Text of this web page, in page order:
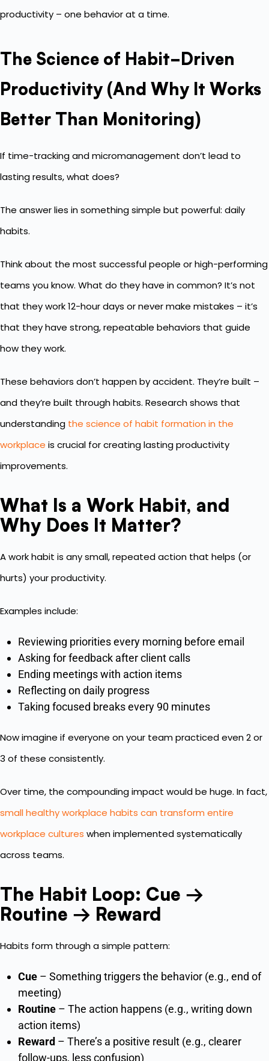
productivity – one behavior at a time.
The Science of Habit-Driven
Productivity (And Why It Works
Better Than Monitoring)
If time-tracking and micromanagement don’t lead to
lasting results, what does?
The answer lies in something simple but powerful: daily
habits.
Think about the most successful people or high-performing
teams you know. What do they have in common? It’s not
that they work 12-hour days or never make mistakes – it’s
that they have strong, repeatable behaviors that guide
how they work.
These behaviors don’t happen by accident. They’re built –
and they’re built through habits. Research shows that
understanding the science of habit formation in the
workplace is crucial for creating lasting productivity
improvements.
What Is a Work Habit, and
Why Does It Matter?
A work habit is any small, repeated action that helps (or
hurts) your productivity.
Examples include:
Reviewing priorities every morning before email
Asking for feedback after client calls
Ending meetings with action items
Reflecting on daily progress
Taking focused breaks every 90 minutes
Now imagine if everyone on your team practiced even 2 or
3 of these consistently.
Over time, the compounding impact would be huge. In fact,
small healthy workplace habits can transform entire
workplace cultures when implemented systematically
across teams.
The Habit Loop: Cue →
Routine → Reward
Habits form through a simple pattern:
Cue – Something triggers the behavior (e.g., end of
meeting)
Routine – The action happens (e.g., writing down
action items)
Reward – There’s a positive result (e.g., clearer
follow-ups, less confusion)